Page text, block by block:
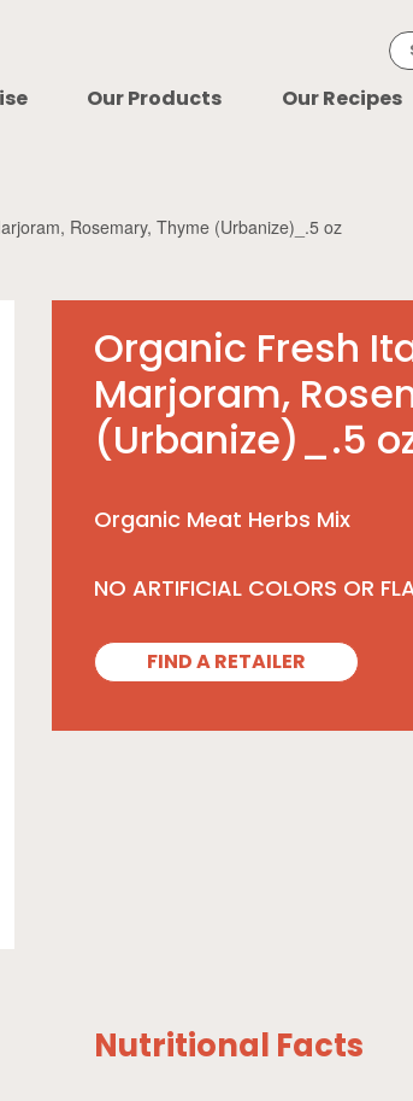
Our Products Our Recipes
Rosemary, Thyme (Urbanize)_.5 oz
Organic Fresh
Marjoram,
(Urbanize)_.5
Organic Meat Herbs Mix
NO ARTIFICIAL COLORS OR
FIND A RETAILER
Nutritional Facts